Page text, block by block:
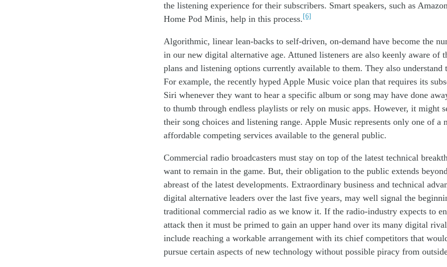
the listening experience for their subscribers. Smart speakers, such as
Home Pod Minis, help in this process.[6]
Algorithmic, linear lean-backs to self-driven, on-demand have become the
in our new digital alternative age. Attuned listeners are also keenly aware of
plans and listening options currently available to them. They also
For example, the recently hyped Apple Music voice plan that requires its
Siri whenever they want to hear a specific album or song may have done
to thumb through endless playlists or rely on music apps. However, it might
their song choices and listening range. Apple Music represents only one of a
affordable competing services available to the general public.
Commercial radio broadcasters must stay on top of the latest technical
want to remain in the game. But, their obligation to the public extends
abreast of the latest developments. Extraordinary business and technical
digital alternative leaders over the last five years, may well signal the
traditional commercial radio as we know it. If the radio-industry expects to
attack then it must be primed to gain an upper hand over its many digital
include reaching a workable arrangement with its chief competitors that
pursue certain aspects of new technology without possible piracy from